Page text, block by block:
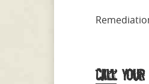
Callyour